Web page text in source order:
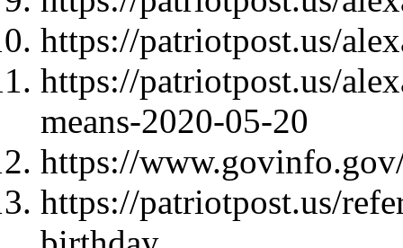
https://patriotpost.us/
https://patriotpost.us/
means-2020-05-20
https://
https://patriotpost.us/